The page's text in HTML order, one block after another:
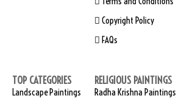
Copyright Policy
FAQs
TOP CATEGORIES
Landscape Paintings
RELIGIOUS PAINTINGS
Radha Krishna Paintings